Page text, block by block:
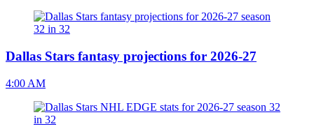
Dallas Stars fantasy projections for 2026-27
4:00 AM